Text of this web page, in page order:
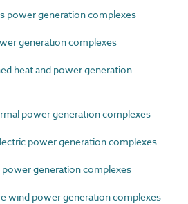
power generation complexes
generation complexes
heat and power generation
power generation complexes
power generation complexes
generation complexes
wind power generation complexes